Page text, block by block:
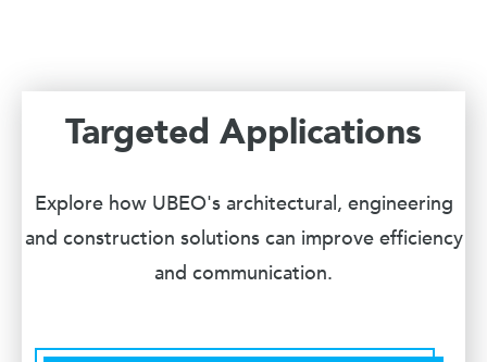
Targeted Applications
Explore how UBEO's architectural, engineering
and construction solutions can improve efficiency
and communication.